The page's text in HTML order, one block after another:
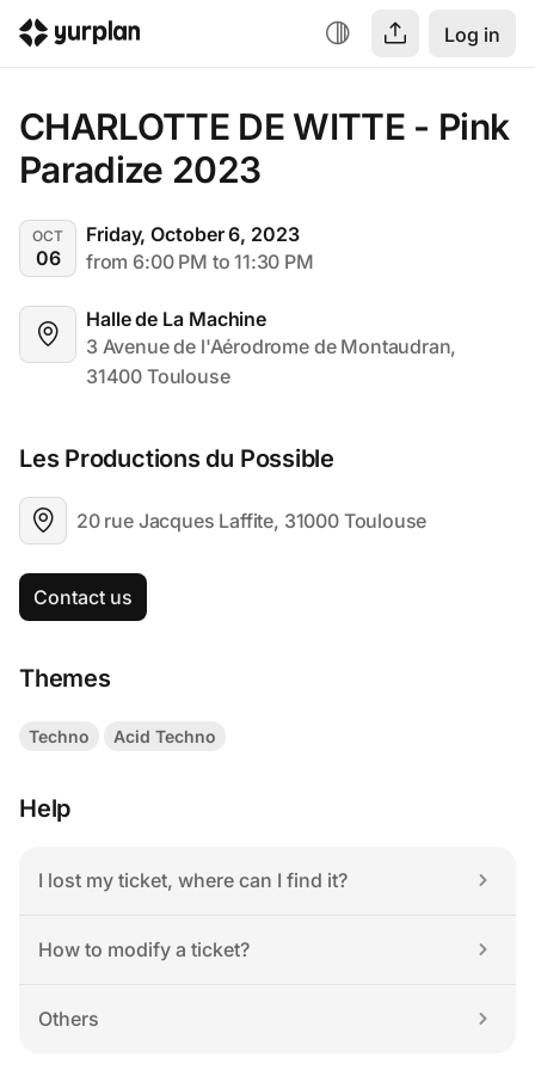
Log in
CHARLOTTE DE WITTE - Pink
Paradize 2023
OCT
06
Friday, October 6, 2023
from 6:00 PM to 11:30 PM
Halle de La Machine
3 Avenue de l'Aérodrome de Montaudran,
31400 Toulouse
Les Productions du Possible
20 rue Jacques Laffite, 31000 Toulouse
Contact us
Themes
Techno Acid Techno
Help
I lost my ticket, where can I find it?
How to modify a ticket?
Others